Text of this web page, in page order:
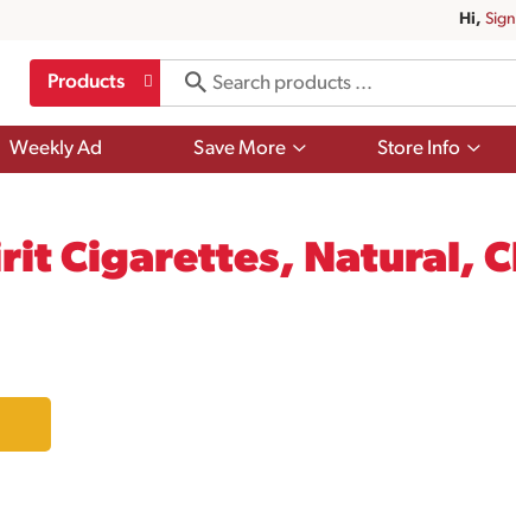
Hi,
Products
Weekly Ad Save More
Show
Store Info
Show
Cigarettes, Natural,